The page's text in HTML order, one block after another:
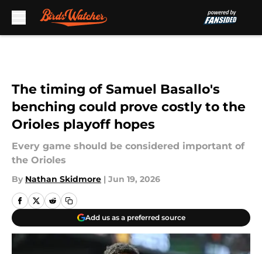
The timing of Samuel Basallo's
benching could prove costly to the
Orioles playoff hopes
Every game should be considered important of
the Orioles
By Nathan Skidmore | Jun 19, 2026
Add us as a preferred source